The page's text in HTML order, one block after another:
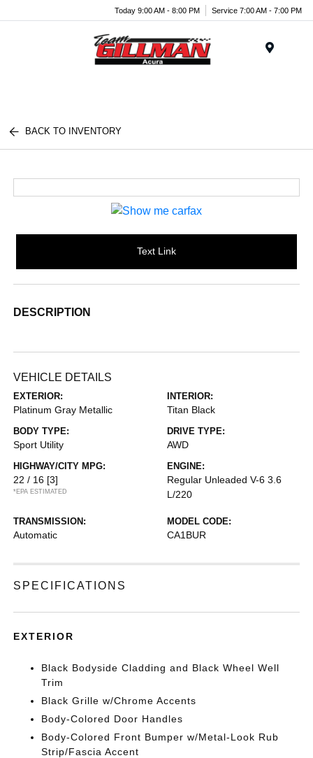
Today 9:00 AM - 8:00 PM Service 7:00 AM - 7:00 PM
BACK TO INVENTORY
Text Link
DESCRIPTION
VEHICLE DETAILS
EXTERIOR:
Platinum Gray Metallic
INTERIOR:
Titan Black
BODY TYPE:
Sport Utility
DRIVE TYPE:
AWD
HIGHWAY/CITY MPG:
22 / 16 [3]
*EPA ESTIMATED
ENGINE:
Regular Unleaded V-6 3.6
L/220
TRANSMISSION:
Automatic
MODEL CODE:
CA1BUR
SPECIFICATIONS
EXTERIOR
Black Bodyside Cladding and Black Wheel Well
Trim
Black Grille w/Chrome Accents
Body-Colored Door Handles
Body-Colored Front Bumper w/Metal-Look Rub
Strip/Fascia Accent